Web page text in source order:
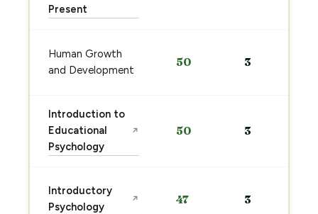
Present
Human Growth
and Development
50 3
Introduction to
Educational
Psychology
↗ 50 3
Introductory
Psychology
↗ 47 3